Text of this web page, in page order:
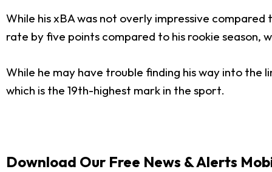
While his xBA was not overly impressive
rate by five points compared to his rookie season,
While he may have trouble finding his way into the
which is the 19th-highest mark in the sport.
Download Our Free News & Alerts